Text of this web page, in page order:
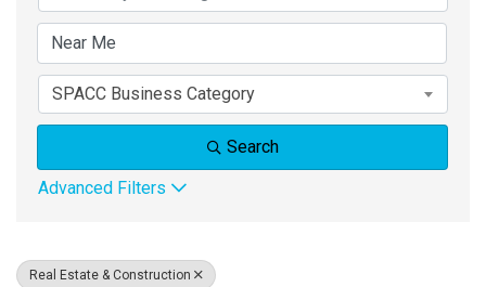
SPACC Business Category
Search
Advanced Filters
Real Estate & Construction